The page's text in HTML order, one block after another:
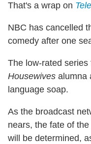
That's a wrap on
NBC has cancelled
comedy after one
The low-rated series
Housewives alumna
language soap.
As the broadcast
nears, the fate of
will be determined,